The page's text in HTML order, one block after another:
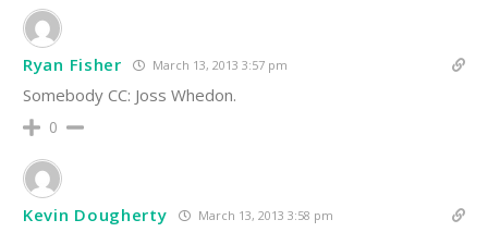
Ryan Fisher March 13, 2013 3:57 pm
Somebody CC: Joss Whedon.
0
Kevin Dougherty March 13, 2013 3:58 pm